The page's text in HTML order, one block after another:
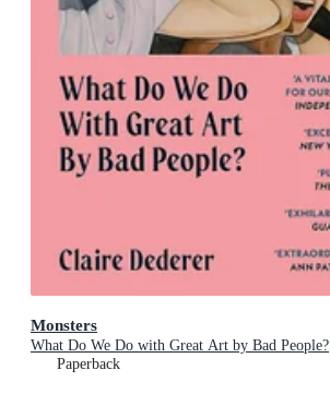
Monsters
What Do We Do with Great Art by Bad People?
Paperback